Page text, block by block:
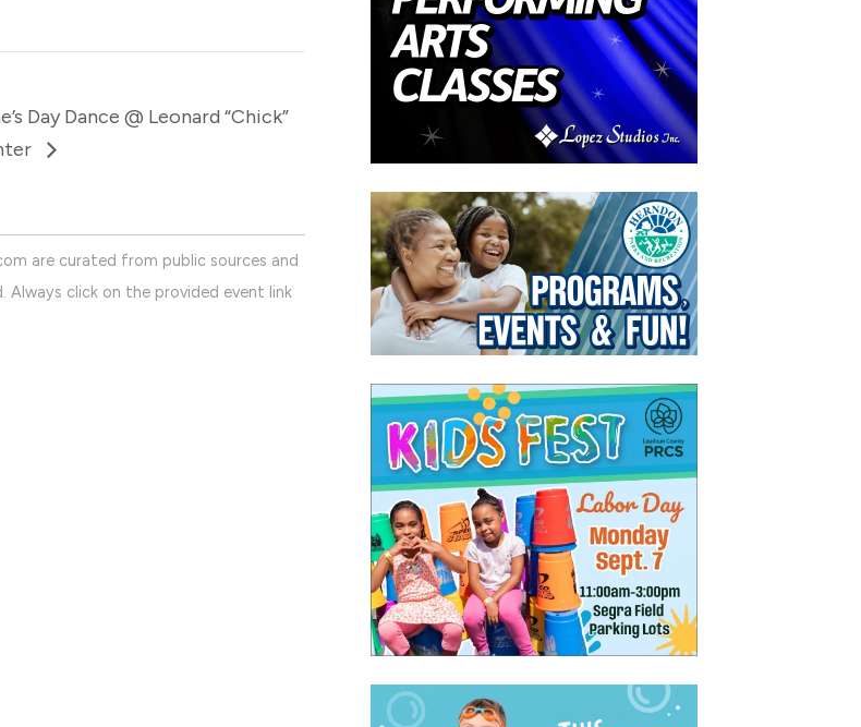
Day Dance @ Leonard “Chick”
are curated from public sources and
click on the provided event link